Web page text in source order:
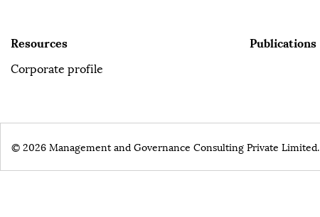
Resources
Corporate profile
Publications
© 2026 Management and Governance Consulting Private Limited.